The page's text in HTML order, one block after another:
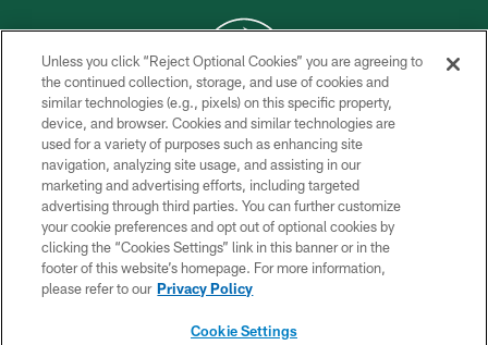
COPYRIGHT © 2026 NEW YORK JETS
PRIVACY POLICY
ACCESSIBILITY
CONTACT US
TERMS OF USE
SITE MAP
Unless you click “Reject Optional Cookies” you are agreeing to
the continued collection, storage, and use of cookies and
similar technologies (e.g., pixels) on this specific property,
device, and browser. Cookies and similar technologies are
used for a variety of purposes such as enhancing site
navigation, analyzing site usage, and assisting in our
marketing and advertising efforts, including targeted
advertising through third parties. You can further customize
your cookie preferences and opt out of optional cookies by
clicking the “Cookies Settings” link in this banner or in the
footer of this website’s homepage. For more information,
please refer to our Privacy Policy
Cookie Settings